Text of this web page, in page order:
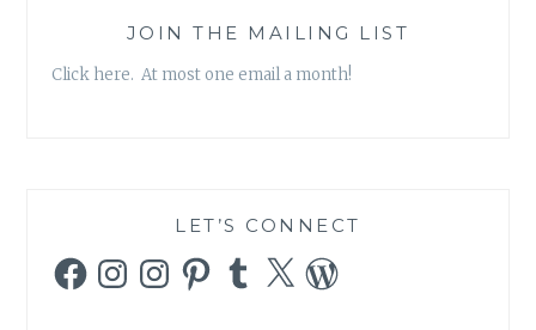
JOIN THE MAILING LIST
Click here. At most one email a month!
LET’S CONNECT
FacebookInstagramInstagramPinterestTumblr
X WordPress